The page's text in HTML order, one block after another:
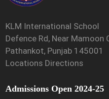
KLM International School
Defence Rd, Near Mamoon
Pathankot, Punjab 145001
Locations Directions
Admissions Open 2024-25